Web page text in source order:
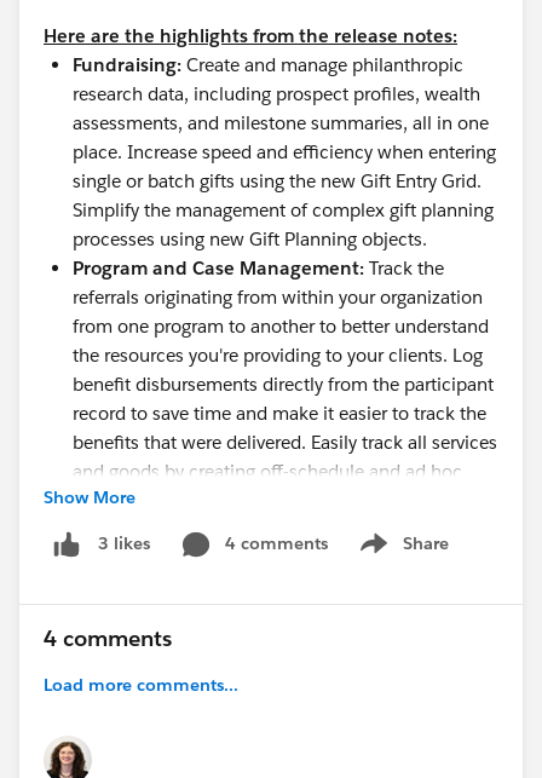
Here are the highlights from the release notes:
Fundraising: Create and manage philanthropic
research data, including prospect profiles, wealth
assessments, and milestone summaries, all in one
place. Increase speed and efficiency when entering
single or batch gifts using the new Gift Entry Grid.
Simplify the management of complex gift planning
processes using new Gift Planning objects.
Program and Case Management: Track the
referrals originating from within your organization
from one program to another to better understand
the resources you're providing to your clients. Log
benefit disbursements directly from the participant
record to save time and make it easier to track the
benefits that were delivered. Easily track all services
and goods by creating off-schedule and ad hoc
benefits disbursements in bulk.
Grantmaking:Automate the creation and
scheduling of funding award requirements and
templates to save time and improve consistency.
Volunteer Management:
improve the volunteer experience by using the
Volunteer Management data model. Use the data
Show More
3 likes 4 comments Share
Show menu
4 comments
Load more comments...